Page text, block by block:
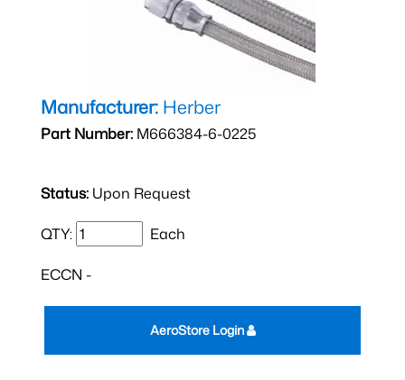
Manufacturer: Herber
Part Number: M666384-6-0225
Status: Upon Request
QTY: Each
ECCN -
AeroStore Login